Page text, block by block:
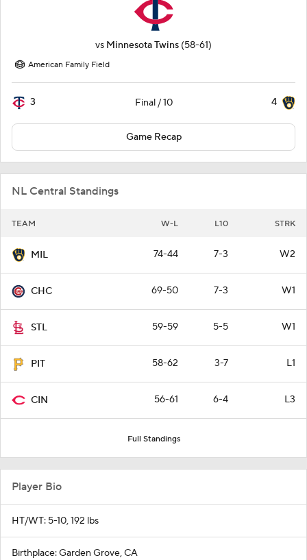
vs Minnesota Twins (58-61)
American Family Field
3 Final / 10 4
Game Recap
NL Central Standings
TEAM W-L L10 STRK
MIL 74-44 7-3 W2
CHC 69-50 7-3 W1
STL 59-59 5-5 W1
PIT 58-62 3-7 L1
CIN 56-61 6-4 L3
Full Standings
Player Bio
HT/WT: 5-10, 192 lbs
Birthplace: Garden Grove, CA